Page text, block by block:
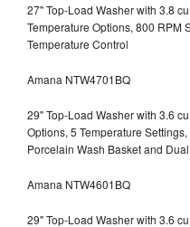
27" Top-Load Washer with 3.8
Temperature Options, 800 RPM
Temperature Control
Amana NTW4701BQ
29" Top-Load Washer with 3.6
Options, 5 Temperature
Porcelain Wash Basket and
Amana NTW4601BQ
29" Top-Load Washer with 3.6